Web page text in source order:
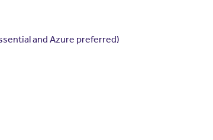
and Azure preferred)